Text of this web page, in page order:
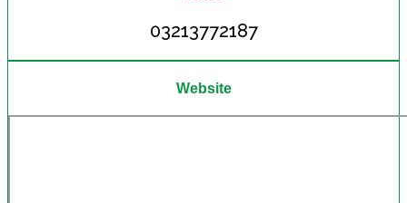
03213772187
Website